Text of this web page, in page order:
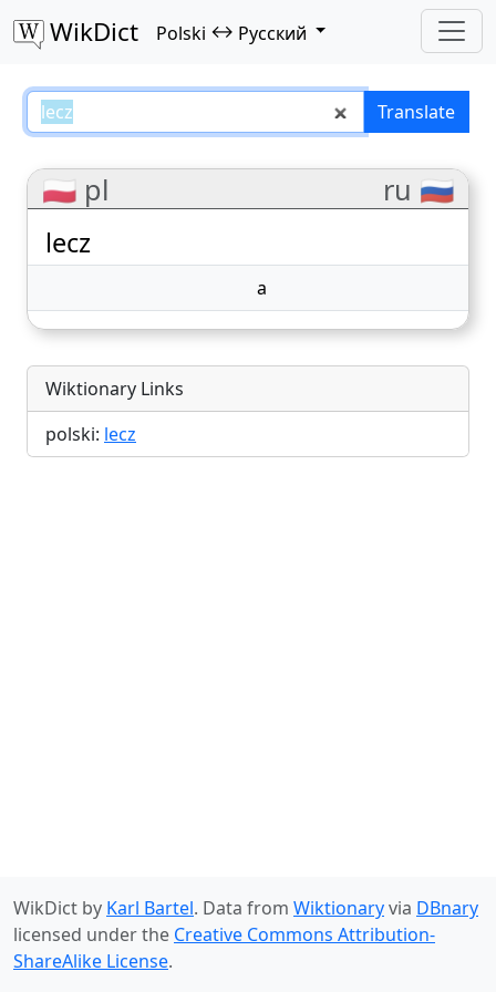
WikDict Polski ↔ Русский
lecz – Polski–Русский Translate
🇵🇱 pl ru 🇷🇺
lecz
а
Wiktionary Links
polski: lecz
WikDict by Karl Bartel. Data from Wiktionaryvia DBnary
licensed under the Creative Commons Attribution-
ShareAlike License.